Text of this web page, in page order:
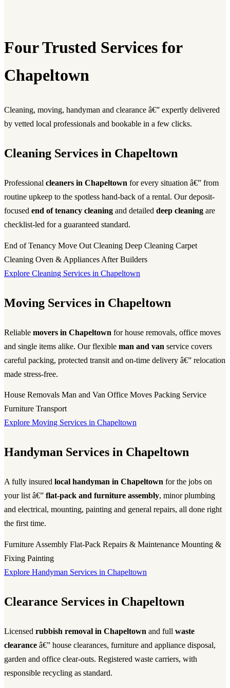
Four Trusted Services for
Chapeltown
Cleaning, moving, handyman and clearance â€” expertly delivered
by vetted local professionals and bookable in a few clicks.
Cleaning Services in Chapeltown
Professional cleaners in Chapeltown for every situation â€” from
routine upkeep to the spotless hand-back of a rental. Our deposit-
focused end of tenancy cleaning and detailed deep cleaning are
checklist-led for a guaranteed standard.
End of Tenancy Move Out Cleaning Deep Cleaning Carpet
Cleaning Oven & Appliances After Builders
Explore Cleaning Services in Chapeltown
Moving Services in Chapeltown
Reliable movers in Chapeltown for house removals, office moves
and single items alike. Our flexible man and van service covers
careful packing, protected transit and on-time delivery â€” relocation
made stress-free.
House Removals Man and Van Office Moves Packing Service
Furniture Transport
Explore Moving Services in Chapeltown
Handyman Services in Chapeltown
A fully insured local handyman in Chapeltown for the jobs on
your list â€” flat-pack and furniture assembly, minor plumbing
and electrical, mounting, painting and general repairs, all done right
the first time.
Furniture Assembly Flat-Pack Repairs & Maintenance Mounting &
Fixing Painting
Explore Handyman Services in Chapeltown
Clearance Services in Chapeltown
Licensed rubbish removal in Chapeltown and full waste
clearance â€” house clearances, furniture and appliance disposal,
garden and office clear-outs. Registered waste carriers, with
responsible recycling as standard.